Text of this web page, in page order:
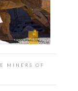
MINERS OF